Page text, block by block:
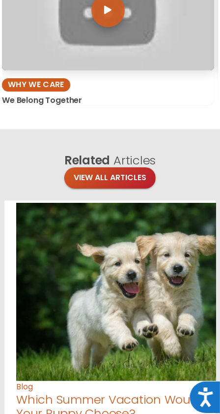
WHY WE CARE
We Belong Together
Related Articles
VIEW ALL ARTICLES
Blog
Which Summer Vacation Would